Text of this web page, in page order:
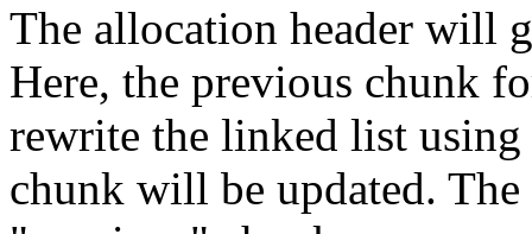
The allocation header will
Here, the previous chunk
rewrite the linked list
chunk will be updated.